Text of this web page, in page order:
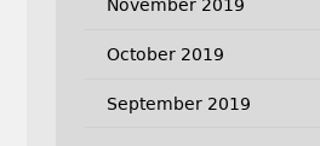
November 2019
October 2019
September 2019